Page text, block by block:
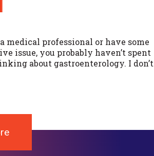
medical professional or have some
issue, you probably haven’t spent
about gastroenterology. I don’t